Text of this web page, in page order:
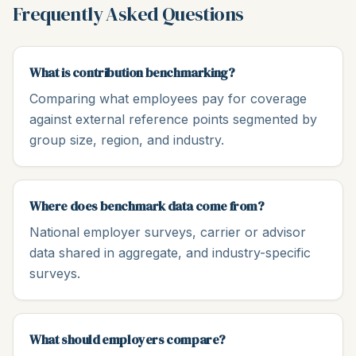
Frequently Asked Questions
What is contribution benchmarking?
Comparing what employees pay for coverage
against external reference points segmented by
group size, region, and industry.
Where does benchmark data come from?
National employer surveys, carrier or advisor
data shared in aggregate, and industry-specific
surveys.
What should employers compare?